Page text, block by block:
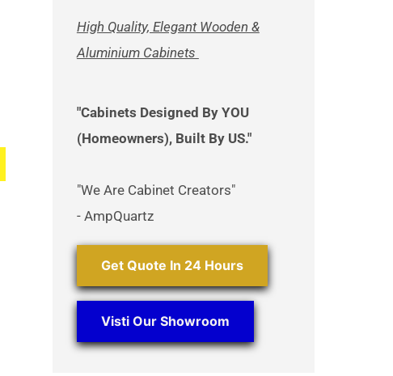
High Quality, Elegant Wooden &
Aluminium Cabinets
"Cabinets Designed By YOU
(Homeowners), Built By US."
"We Are Cabinet Creators"
- AmpQuartz
Get Quote In 24 Hours
Visti Our Showroom